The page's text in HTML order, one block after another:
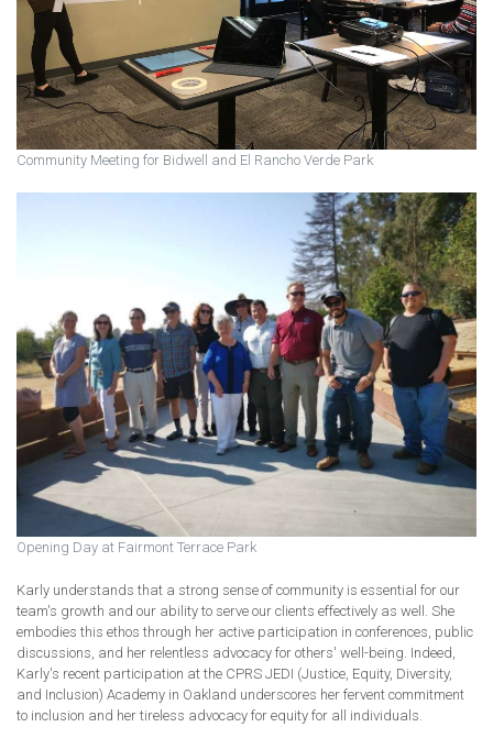
Community Meeting for Bidwell and El Rancho Verde Park
Opening Day at Fairmont Terrace Park
Karly understands that a strong sense of community is essential for our
team's growth and our ability to serve our clients effectively as well. She
embodies this ethos through her active participation in conferences, public
discussions, and her relentless advocacy for others' well-being. Indeed,
Karly's recent participation at the CPRS JEDI (Justice, Equity, Diversity,
and Inclusion) Academy in Oakland underscores her fervent commitment
to inclusion and her tireless advocacy for equity for all individuals.